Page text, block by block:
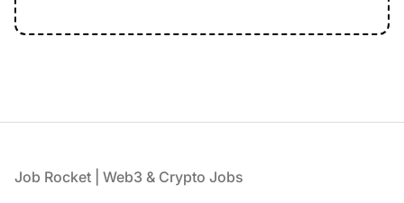
Footer
Job Rocket | Web3 & Crypto Jobs